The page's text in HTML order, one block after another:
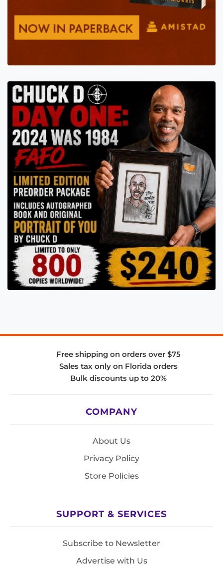
Free shipping on orders over $75
Sales tax only on Florida orders
Bulk discounts up to 20%
COMPANY
About Us
Privacy Policy
Store Policies
SUPPORT & SERVICES
Subscribe to Newsletter
Advertise with Us